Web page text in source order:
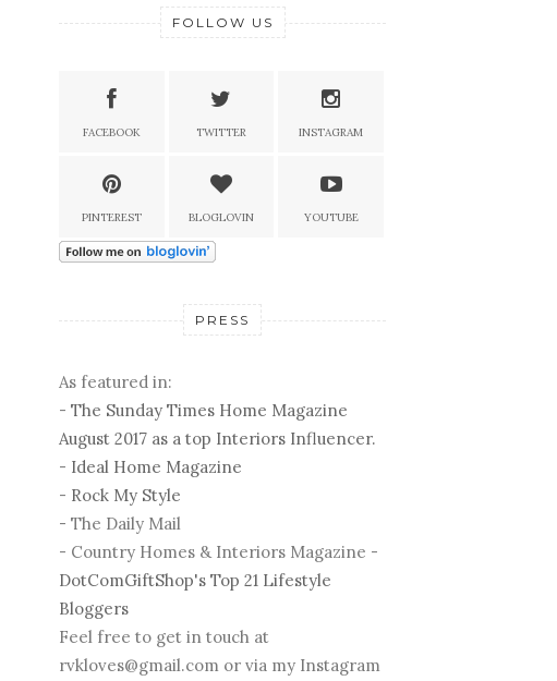
FOLLOW US
FACEBOOK TWITTER INSTAGRAM
PINTEREST BLOGLOVIN YOUTUBE
PRESS
As featured in:
- The Sunday Times Home Magazine
August 2017 as a top Interiors Influencer.
- Ideal Home Magazine
- Rock My Style
- The Daily Mail
- Country Homes & Interiors Magazine -
DotComGiftShop's Top 21 Lifestyle
Bloggers
Feel free to get in touch at
rvkloves@gmail.com or via my Instagram